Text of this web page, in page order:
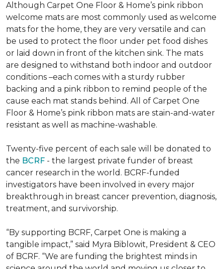
Although Carpet One Floor & Home’s pink ribbon
welcome mats are most commonly used as welcome
mats for the home, they are very versatile and can
be used to protect the floor under pet food dishes
or laid down in front of the kitchen sink. The mats
are designed to withstand both indoor and outdoor
conditions –each comes with a sturdy rubber
backing and a pink ribbon to remind people of the
cause each mat stands behind. All of Carpet One
Floor & Home’s pink ribbon mats are stain-and-water
resistant as well as machine-washable.
Twenty-five percent of each sale will be donated to
the BCRF - the largest private funder of breast
cancer research in the world. BCRF-funded
investigators have been involved in every major
breakthrough in breast cancer prevention, diagnosis,
treatment, and survivorship.
“By supporting BCRF, Carpet One is making a
tangible impact,” said Myra Biblowit, President & CEO
of BCRF. “We are funding the brightest minds in